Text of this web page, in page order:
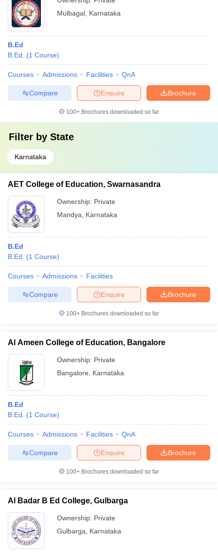
Mulbagal Karnataka
B.Ed
B.Ed.
(1 Course)
Courses Admissions Facilities QnA
Brochure
Enquire
Compare
100+ Brochures downloaded so far
Filter by State
Karnataka
AET College of Education, Swarnasandra
Ownership: Private
Mandya
Karnataka
B.Ed
B.Ed.
(1 Course)
Courses Admissions Facilities
Brochure
Enquire
Compare
100+ Brochures downloaded so far
Al Ameen College of Education, Bangalore
Ownership: Private
Bangalore
Karnataka
B.Ed
B.Ed.
(1 Course)
Courses Admissions Facilities QnA
Brochure
Enquire
Compare
100+ Brochures downloaded so far
Al Badar B Ed College, Gulbarga
Ownership: Private
Gulbarga
Karnataka